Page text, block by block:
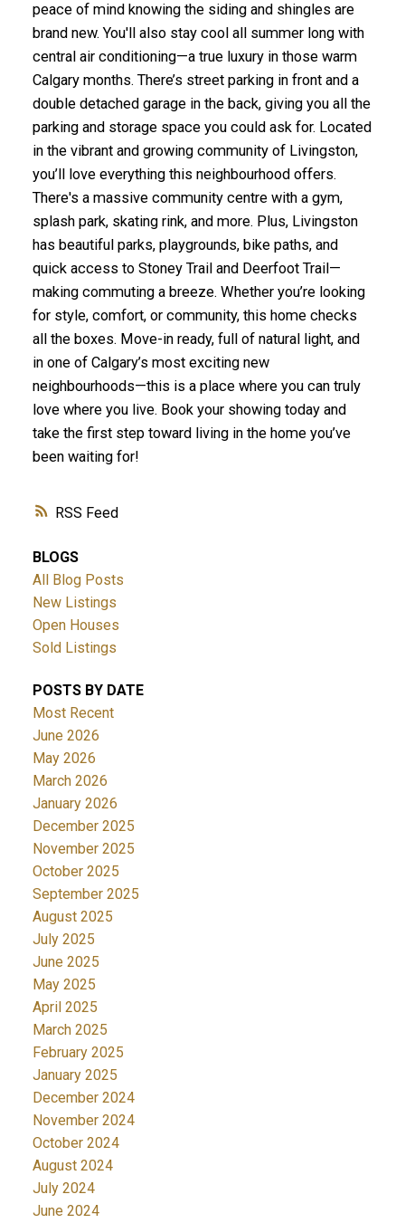
RSS
peace of mind knowing the siding and shingles are
brand new. You'll also stay cool all summer long with
central air conditioning—a true luxury in those warm
Calgary months. There’s street parking in front and a
double detached garage in the back, giving you all the
parking and storage space you could ask for. Located
in the vibrant and growing community of Livingston,
you’ll love everything this neighbourhood offers.
There's a massive community centre with a gym,
splash park, skating rink, and more. Plus, Livingston
has beautiful parks, playgrounds, bike paths, and
quick access to Stoney Trail and Deerfoot Trail—
making commuting a breeze. Whether you’re looking
for style, comfort, or community, this home checks
all the boxes. Move-in ready, full of natural light, and
in one of Calgary’s most exciting new
neighbourhoods—this is a place where you can truly
love where you live. Book your showing today and
take the first step toward living in the home you’ve
been waiting for!
BLOGS
All Blog Posts
New Listings
Open Houses
Sold Listings
POSTS BY DATE
Most Recent
June 2026
May 2026
March 2026
January 2026
December 2025
November 2025
October 2025
September 2025
August 2025
July 2025
June 2025
May 2025
April 2025
March 2025
February 2025
January 2025
December 2024
November 2024
October 2024
August 2024
July 2024
June 2024